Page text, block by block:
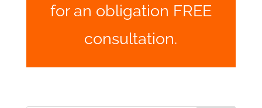
for an obligation FREE
consultation.